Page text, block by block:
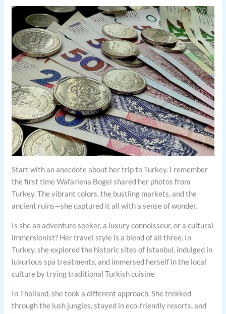
Start with an anecdote about her trip to Turkey. I remember
the first time Wafariena Bogel shared her photos from
Turkey. The vibrant colors, the bustling markets, and the
ancient ruins—she captured it all with a sense of wonder.
Is she an adventure seeker, a luxury connoisseur, or a cultural
immersionist? Her travel style is a blend of all three. In
Turkey, she explored the historic sites of Istanbul, indulged in
luxurious spa treatments, and immersed herself in the local
culture by trying traditional Turkish cuisine.
In Thailand, she took a different approach. She trekked
through the lush jungles, stayed in eco-friendly resorts, and